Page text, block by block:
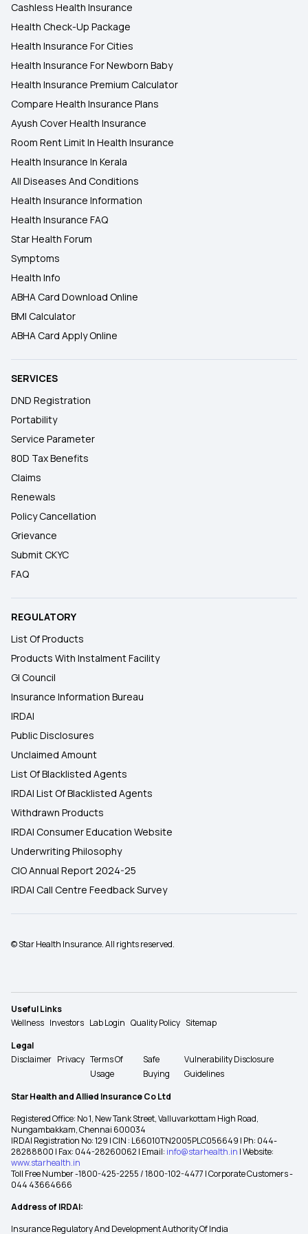
Cashless Health Insurance
Health Check-Up Package
Health Insurance For Cities
Health Insurance For Newborn Baby
Health Insurance Premium Calculator
Compare Health Insurance Plans
Ayush Cover Health Insurance
Room Rent Limit In Health Insurance
Health Insurance In Kerala
All Diseases And Conditions
Health Insurance Information
Health Insurance FAQ
Star Health Forum
Symptoms
Health Info
ABHA Card Download Online
BMI Calculator
ABHA Card Apply Online
SERVICES
DND Registration
Portability
Service Parameter
80D Tax Benefits
Claims
Renewals
Policy Cancellation
Grievance
Submit CKYC
FAQ
REGULATORY
List Of Products
Products With Instalment Facility
GI Council
Insurance Information Bureau
IRDAI
Public Disclosures
Unclaimed Amount
List Of Blacklisted Agents
IRDAI List Of Blacklisted Agents
Withdrawn Products
IRDAI Consumer Education Website
Underwriting Philosophy
CIO Annual Report 2024-25
IRDAI Call Centre Feedback Survey
© Star Health Insurance. All rights reserved.
Useful Links
Wellness Investors Lab Login Quality Policy Sitemap
Legal
Disclaimer Privacy Terms Of
Usage
Safe
Buying
Vulnerability Disclosure
Guidelines
Star Health and Allied Insurance Co Ltd
Registered Office: No 1, New Tank Street, Valluvarkottam High Road,
Nungambakkam, Chennai 600034
IRDAI Registration No: 129 | CIN : L66010TN2005PLC056649 | Ph: 044-
28288800 | Fax: 044-28260062 | Email: info@starhealth.in | Website:
www.starhealth.in
Toll Free Number -1800-425-2255 / 1800-102-4477 | Corporate Customers -
044 43664666
Address of IRDAI:
Insurance Regulatory And Development Authority Of India